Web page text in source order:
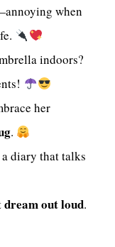
when
indoors?
her
.
diary that talks
dream out loud.